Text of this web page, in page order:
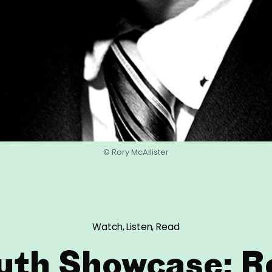
© Rory McAllister
Watch, Listen, Read
Showcase: